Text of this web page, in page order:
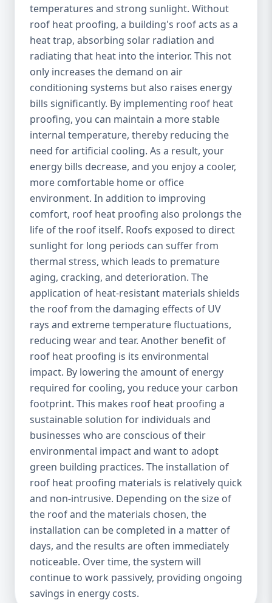
temperatures and strong sunlight. Without
roof heat proofing, a building's roof acts as a
heat trap, absorbing solar radiation and
radiating that heat into the interior. This not
only increases the demand on air
conditioning systems but also raises energy
bills significantly. By implementing roof heat
proofing, you can maintain a more stable
internal temperature, thereby reducing the
need for artificial cooling. As a result, your
energy bills decrease, and you enjoy a cooler,
more comfortable home or office
environment. In addition to improving
comfort, roof heat proofing also prolongs the
life of the roof itself. Roofs exposed to direct
sunlight for long periods can suffer from
thermal stress, which leads to premature
aging, cracking, and deterioration. The
application of heat-resistant materials shields
the roof from the damaging effects of UV
rays and extreme temperature fluctuations,
reducing wear and tear. Another benefit of
roof heat proofing is its environmental
impact. By lowering the amount of energy
required for cooling, you reduce your carbon
footprint. This makes roof heat proofing a
sustainable solution for individuals and
businesses who are conscious of their
environmental impact and want to adopt
green building practices. The installation of
roof heat proofing materials is relatively quick
and non-intrusive. Depending on the size of
the roof and the materials chosen, the
installation can be completed in a matter of
days, and the results are often immediately
noticeable. Over time, the system will
continue to work passively, providing ongoing
savings in energy costs.